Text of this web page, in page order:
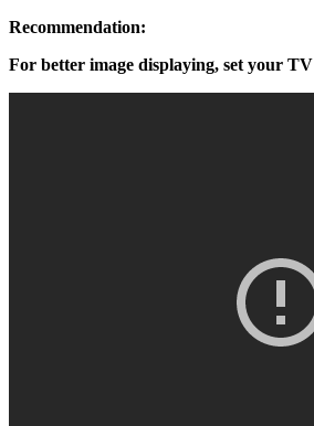
Recommendation:
For better image displaying, set your